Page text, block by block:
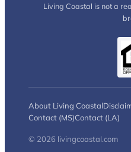
Living Coastal is not a
About Living Coastal
Contact (MS)Contact (LA)
© 2026 livingcoastal.com